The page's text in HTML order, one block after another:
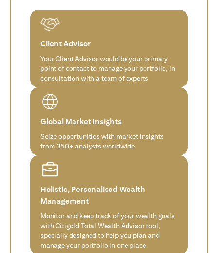
Client Advisor
Your Client Advisor would be your primary
point of contact to manage your portfolio, in
consultation with a team of experts
Global Market Insights
Seize opportunities with market insights
from 350+ analysts worldwide
Holistic, Personalised Wealth
Management
Monitor and keep track of your wealth goals
with Citigold Total Wealth Advisor tool,
specially designed to help you plan and
manage your portfolio in one place